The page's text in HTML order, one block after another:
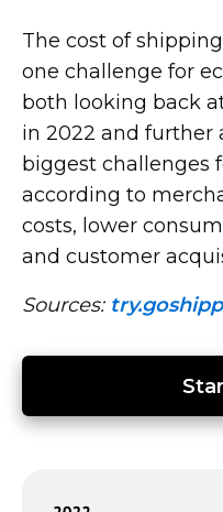
The cost of
one challenge for
both looking back
in 2022 and further
biggest challenges
according to
costs, lower
and customer
Sources: